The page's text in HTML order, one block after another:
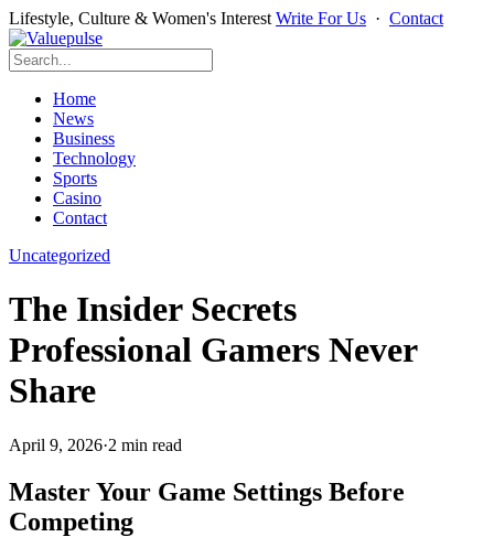
Lifestyle, Culture & Women's Interest Write For Us · Contact
Home
News
Business
Technology
Sports
Casino
Contact
Uncategorized
The Insider Secrets
Professional Gamers Never
Share
April 9, 2026·2 min read
Master Your Game Settings Before
Competing